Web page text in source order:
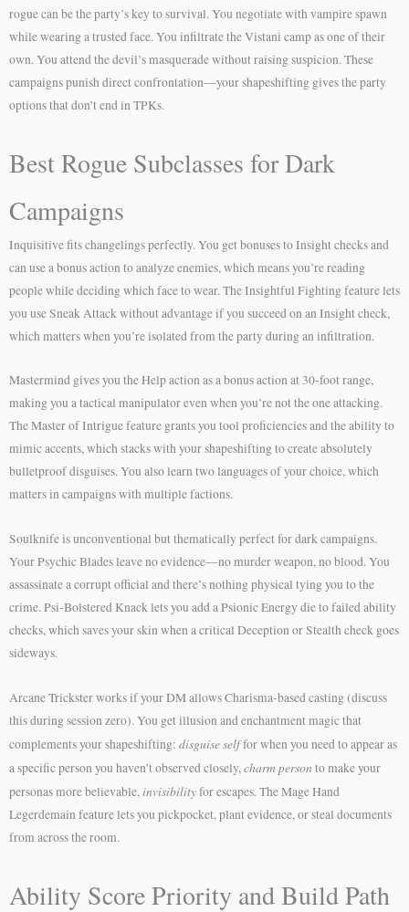
rogue can be the party’s key to survival. You negotiate with vampire spawn
while wearing a trusted face. You infiltrate the Vistani camp as one of their
own. You attend the devil’s masquerade without raising suspicion. These
campaigns punish direct confrontation—your shapeshifting gives the party
options that don’t end in TPKs.
Best Rogue Subclasses for Dark
Campaigns
Inquisitive fits changelings perfectly. You get bonuses to Insight checks and
can use a bonus action to analyze enemies, which means you’re reading
people while deciding which face to wear. The Insightful Fighting feature lets
you use Sneak Attack without advantage if you succeed on an Insight check,
which matters when you’re isolated from the party during an infiltration.
Mastermind gives you the Help action as a bonus action at 30-foot range,
making you a tactical manipulator even when you’re not the one attacking.
The Master of Intrigue feature grants you tool proficiencies and the ability to
mimic accents, which stacks with your shapeshifting to create absolutely
bulletproof disguises. You also learn two languages of your choice, which
matters in campaigns with multiple factions.
Soulknife is unconventional but thematically perfect for dark campaigns.
Your Psychic Blades leave no evidence—no murder weapon, no blood. You
assassinate a corrupt official and there’s nothing physical tying you to the
crime. Psi-Bolstered Knack lets you add a Psionic Energy die to failed ability
checks, which saves your skin when a critical Deception or Stealth check goes
sideways.
Arcane Trickster works if your DM allows Charisma-based casting (discuss
this during session zero). You get illusion and enchantment magic that
complements your shapeshifting: disguise selffor when you need to appear as
a specific person you haven’t observed closely,charm person to make your
personas more believable,invisibilityfor escapes. The Mage Hand
Legerdemain feature lets you pickpocket, plant evidence, or steal documents
from across the room.
Ability Score Priority and Build Path